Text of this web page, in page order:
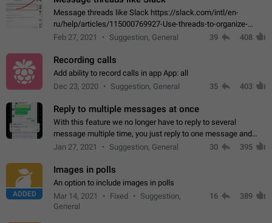
Message threads like Slack https://slack.com/intl/en-
ru/help/articles/115000769927-Use-threads-to-organize-
discussions-
Feb 27, 2021 Suggestion, General 39 408
Recording calls
Add ability to record calls in app App: all
Dec 23, 2020
Suggestion, General 35 403
Reply to multiple messages at once
With this feature we no longer have to reply to several
message multiple time, you just reply to one message and
then it should be possible to select more messsage to include
Jan 27, 2021 Suggestion, General 30 395
ADDED
Images in polls
An option to include images in polls
Mar 14, 2021
Fixed
Suggestion,
General
16 389